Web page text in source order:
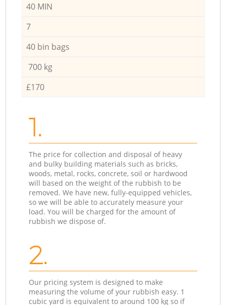
40 MIN
7
40 bin bags
700 kg
£170
1.
The price for collection and disposal of heavy
and bulky building materials such as bricks,
woods, metal, rocks, concrete, soil or hardwood
will based on the weight of the rubbish to be
removed. We have new, fully-equipped vehicles,
so we will be able to accurately measure your
load. You will be charged for the amount of
rubbish we dispose of.
2.
Our pricing system is designed to make
measuring the volume of your rubbish easy. 1
cubic yard is equivalent to around 100 kg so if